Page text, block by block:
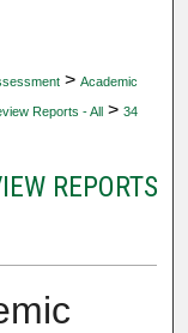
> Academic
Reports - All > 34
REPORTS